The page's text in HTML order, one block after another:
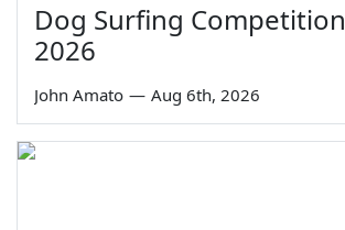
Dog Surfing Competition
2026
John Amato — Aug 6th, 2026